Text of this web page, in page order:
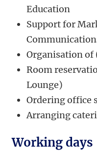
Education
Support for
Organisation of
Room
Lounge)
Ordering office
Arranging
Working days